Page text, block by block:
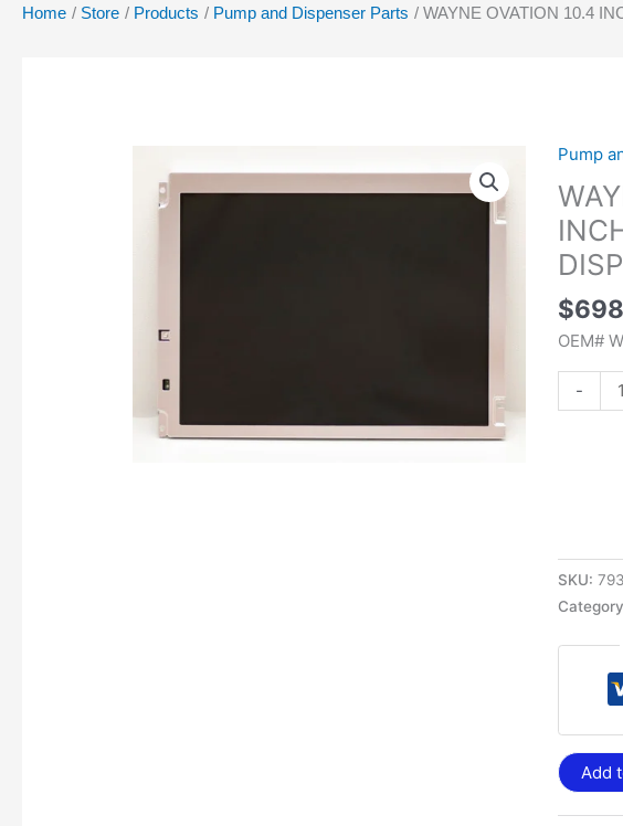
Home Store Products Pump and Dispenser Parts WAYNE OVATION 10.4
Pump
$
OEM#
-
WAYNE
10.4
INCH
VGA
ONLY
quantity
SKU:
Add